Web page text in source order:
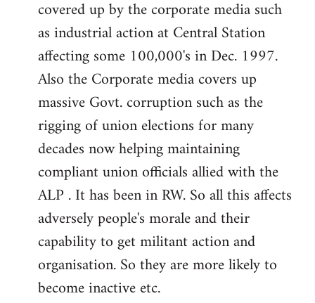
covered up by the corporate media such
as industrial action at Central Station
affecting some 100,000's in Dec. 1997.
Also the Corporate media covers up
massive Govt. corruption such as the
rigging of union elections for many
decades now helping maintaining
compliant union officials allied with the
ALP . It has been in RW. So all this affects
adversely people's morale and their
capability to get militant action and
organisation. So they are more likely to
become inactive etc.